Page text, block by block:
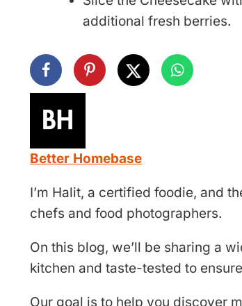
additional fresh berries.
Better Homebase
I’m Halit, a certified foodie, and
chefs and food photographers.
On this blog, we’ll be sharing a
kitchen and taste-tested to
Our goal is to help you discover